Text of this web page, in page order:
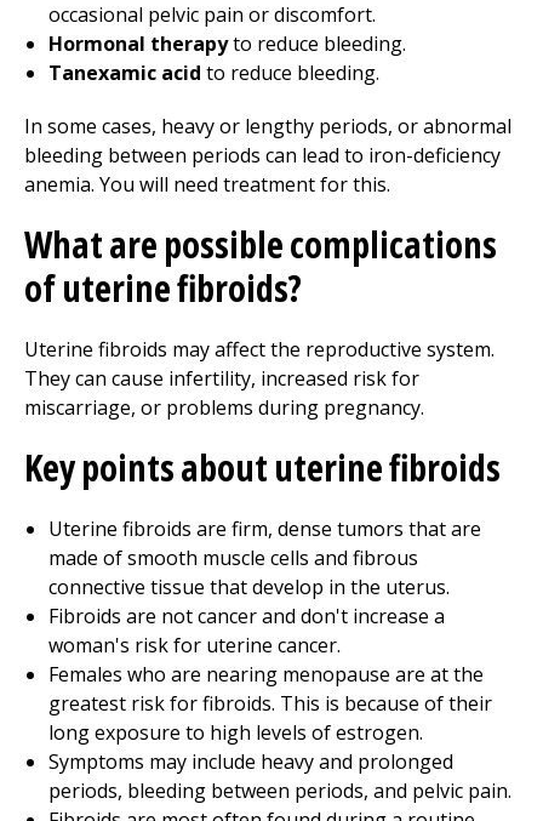
occasional pelvic pain or discomfort.
Hormonal therapyto reduce bleeding.
Tanexamic acid to reduce bleeding.
In some cases, heavy or lengthy periods, or abnormal
bleeding between periods can lead to iron-deficiency
anemia. You will need treatment for this.
What are possible complications
of uterine fibroids?
Uterine fibroids may affect the reproductive system.
They can cause infertility, increased risk for
miscarriage, or problems during pregnancy.
Key points about uterine fibroids
Uterine fibroids are firm, dense tumors that are
made of smooth muscle cells and fibrous
connective tissue that develop in the uterus.
Fibroids are not cancer and don't increase a
woman's risk for uterine cancer.
Females who are nearing menopause are at the
greatest risk for fibroids. This is because of their
long exposure to high levels of estrogen.
Symptoms may include heavy and prolonged
periods, bleeding between periods, and pelvic pain.